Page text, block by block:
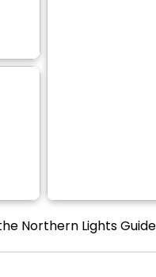
Northern Lights